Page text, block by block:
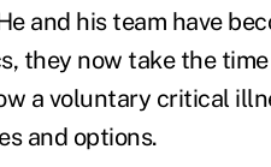
and his team have
they now take the
a voluntary critical
and options.